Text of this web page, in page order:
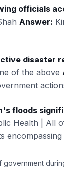
officials
Answer:
disaster
of the above
floods
Health | All
government